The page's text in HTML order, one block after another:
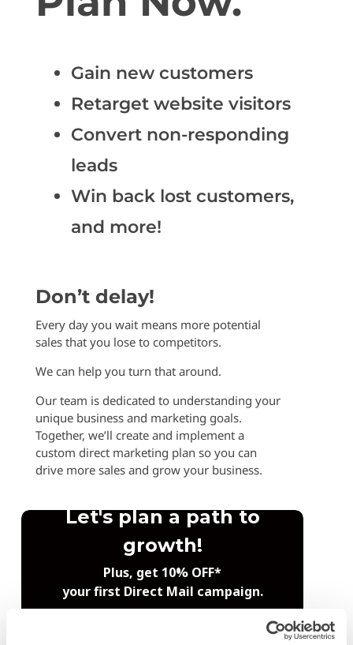
Gain new customers
Retarget website visitors
Convert non-responding
leads
Win back lost customers,
and more!
Don’t delay!
Every day you wait means more potential
sales that you lose to competitors.
We can help you turn that around.
Our team is dedicated to understanding your
unique business and marketing goals.
Together, we’ll create and implement a
custom direct marketing plan so you can
drive more sales and grow your business.